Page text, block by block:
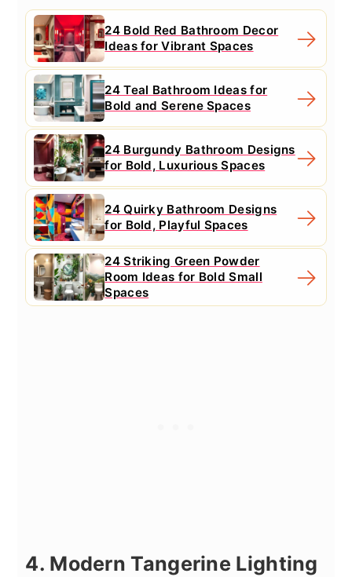
24 Bold Red Bathroom Decor
Ideas for Vibrant Spaces
24 Teal Bathroom Ideas for
Bold and Serene Spaces
24 Burgundy Bathroom Designs
for Bold, Luxurious Spaces
24 Quirky Bathroom Designs
for Bold, Playful Spaces
24 Striking Green Powder
Room Ideas for Bold Small
Spaces
4. Modern Tangerine Lighting